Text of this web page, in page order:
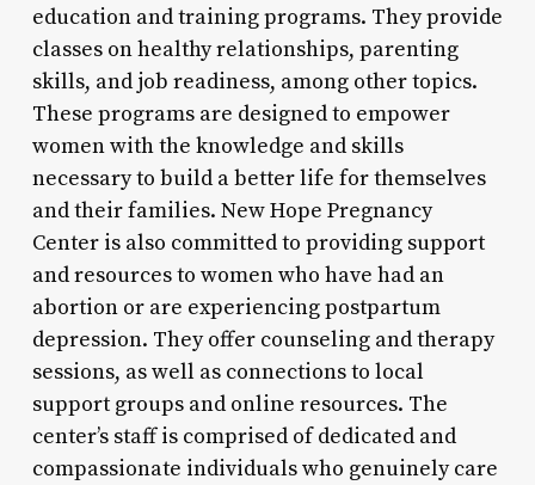
education and training programs. They provide
classes on healthy relationships, parenting
skills, and job readiness, among other topics.
These programs are designed to empower
women with the knowledge and skills
necessary to build a better life for themselves
and their families. New Hope Pregnancy
Center is also committed to providing support
and resources to women who have had an
abortion or are experiencing postpartum
depression. They offer counseling and therapy
sessions, as well as connections to local
support groups and online resources. The
center’s staff is comprised of dedicated and
compassionate individuals who genuinely care